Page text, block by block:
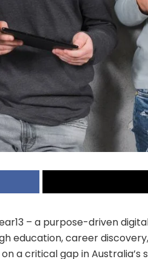
– a purpose-driven
education, career
a critical gap in